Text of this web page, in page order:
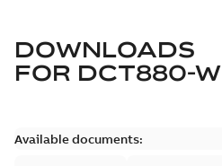
DOWNLOADS
FOR DCT880-W
Available documents: